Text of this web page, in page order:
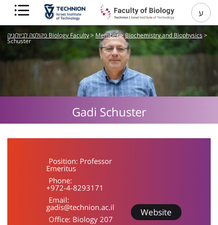
ע
פקולטה לביולוגיה Biology Faculty> Member>Biochemistry and Biophysics>
Schuster
Gadi Schuster
Position: Professor
Emeritus
Phone:
+972-4-8293171
Email:
gadis@technion.ac.il
Office: Biology 207
Website